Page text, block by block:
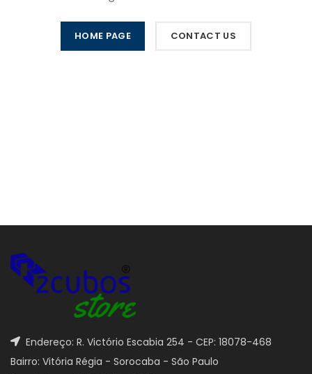
HOME PAGE CONTACT US
Endereço: R. Victório Escabia 254 - CEP: 18078-468
Bairro: Vitória Régia - Sorocaba - São Paulo